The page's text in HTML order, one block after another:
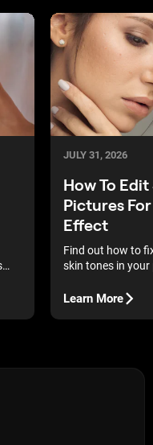
JULY 31, 2026
How To
Pictures
Effect
Find out how to
skin tones in your
without making
Learn More